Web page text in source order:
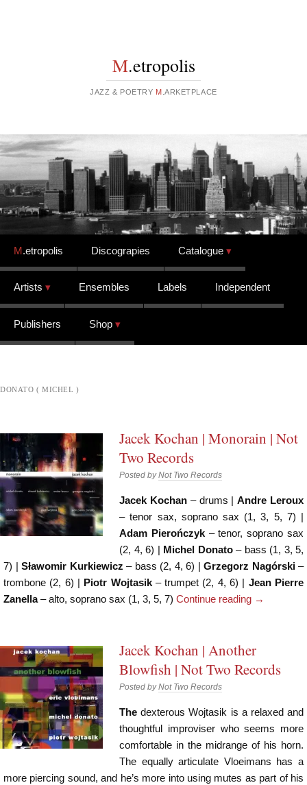
M.etropolis
JAZZ & POETRY M .ARKETPLACE
Skip to content
M.etropolis Discograpies Catalogue
Artists Ensembles Labels Independent
Publishers Shop
DONATO ( MICHEL )
Jacek Kochan | Monorain | Not
Two Records
Posted byNot Two Records
Jacek Kochan – drums |Andre Leroux
– tenor sax, soprano sax (1, 3, 5, 7) |
Adam Pierończyk– tenor, soprano sax
(2, 4, 6) | Michel Donato– bass (1, 3, 5,
7) | Sławomir Kurkiewicz – bass (2, 4, 6) | Grzegorz Nagórski–
trombone (2, 6) | Piotr Wojtasik– trumpet (2, 4, 6) | Jean Pierre
Zanella– alto, soprano sax (1, 3, 5, 7) Continue reading →
Jacek Kochan | Another
Blowfish | Not Two Records
Posted byNot Two Records
Thedexterous Wojtasik is a relaxed and
thoughtful improviser who seems more
comfortable in the midrange of his horn.
The equally articulate Vloeimans has a
more piercing sound, and he’s more into using mutes as part of his